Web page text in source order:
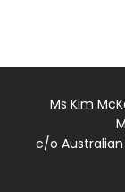
Ms Kim
c/o Australian